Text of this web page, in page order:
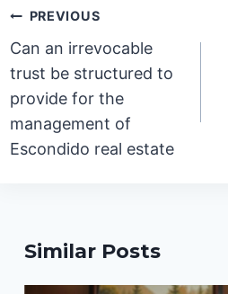
Post
navigation
PREVIOUS
Can an irrevocable
trust be structured to
provide for the
management of
Escondido real estate
Similar Posts